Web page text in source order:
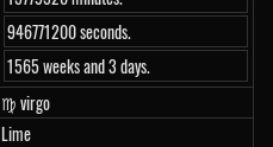
946771200 seconds.
1565 weeks and 3 days.
♍ virgo
Lime